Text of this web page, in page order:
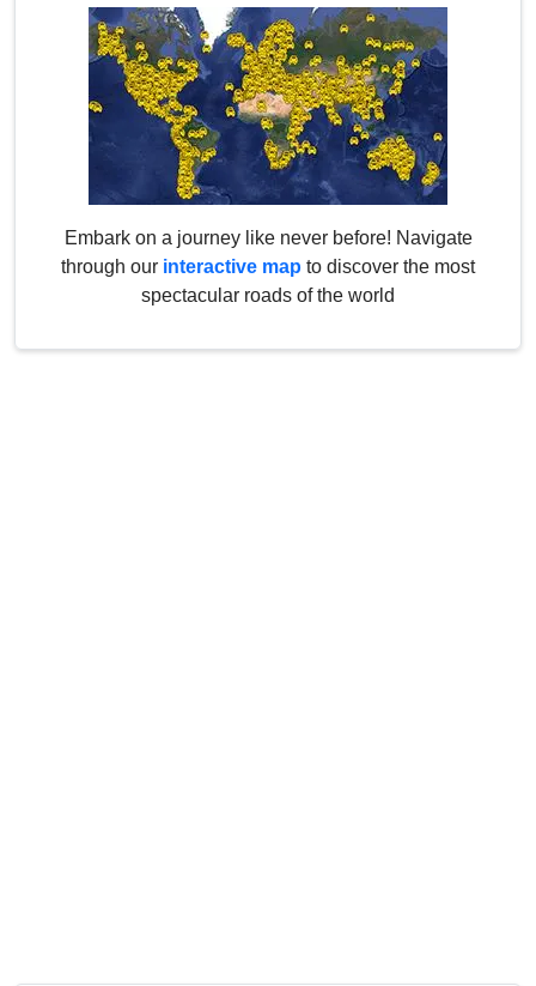
Embark on a journey like never before! Navigate
through our interactive map to discover the most
spectacular roads of the world